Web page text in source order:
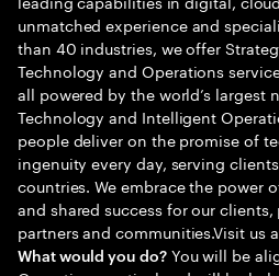
unmatched experience and
than 40 industries, we offer
Technology and Operations
all powered by the world’s largest
Technology and Intelligent
people deliver on the promise of
ingenuity every day, serving
countries. We embrace the power
and shared success for our
partners and communities.Visit us
What would you do?You will be